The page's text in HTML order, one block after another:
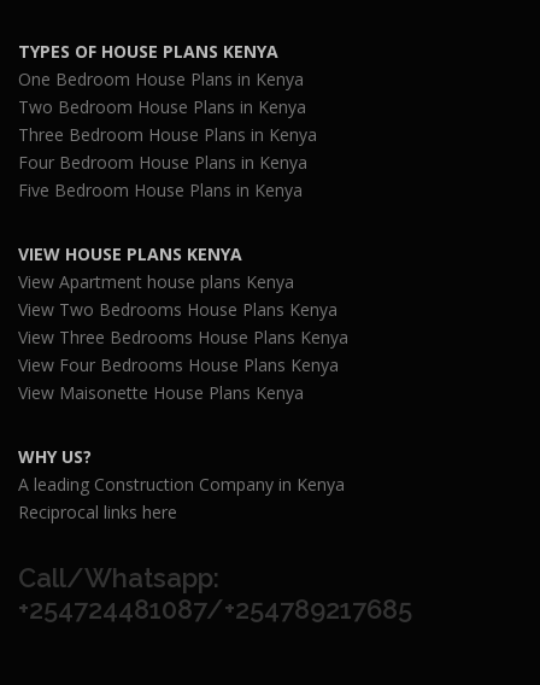
TYPES OF HOUSE PLANS KENYA
One Bedroom House Plans in Kenya
Two Bedroom House Plans in Kenya
Three Bedroom House Plans in Kenya
Four Bedroom House Plans in Kenya
Five Bedroom House Plans in Kenya
VIEW HOUSE PLANS KENYA
View Apartment house plans Kenya
View Two Bedrooms House Plans Kenya
View Three Bedrooms House Plans Kenya
View Four Bedrooms House Plans Kenya
View Maisonette House Plans Kenya
WHY US?
A leading Construction Company in Kenya
Reciprocal links here
Call/Whatsapp:
+254724481087/+254789217685